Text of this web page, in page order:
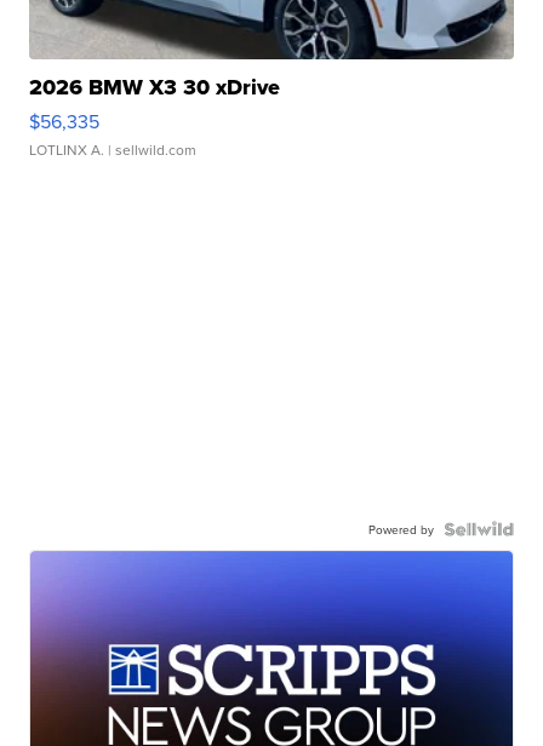
2026 BMW X3 30 xDrive
$56,335
LOTLINX A. | sellwild.com
Powered by